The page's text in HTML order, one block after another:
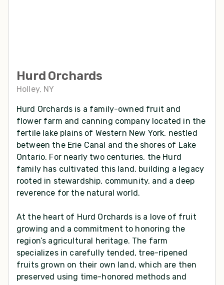
Hurd Orchards
Holley, NY
Hurd Orchards is a family-owned fruit and
flower farm and canning company located in the
fertile lake plains of Western New York, nestled
between the Erie Canal and the shores of Lake
Ontario. For nearly two centuries, the Hurd
family has cultivated this land, building a legacy
rooted in stewardship, community, and a deep
reverence for the natural world.
At the heart of Hurd Orchards is a love of fruit
growing and a commitment to honoring the
region’s agricultural heritage. The farm
specializes in carefully tended, tree-ripened
fruits grown on their own land, which are then
preserved using time-honored methods and